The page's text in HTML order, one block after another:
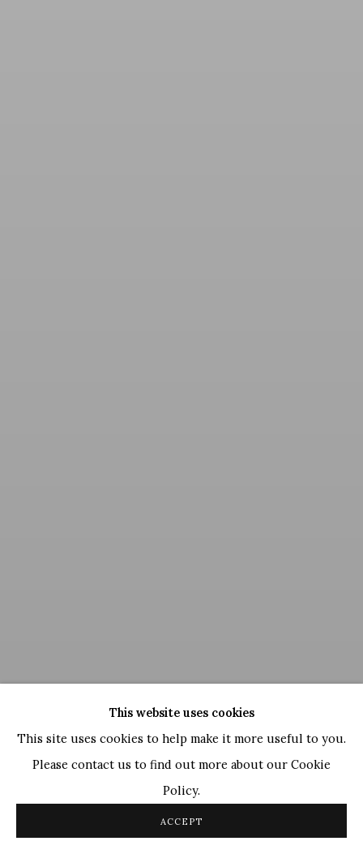
Nandan Purkayastha,Crucibles of Creation (Celestial
This website uses cookies
This site uses cookies to help make it more useful to you.
Please contact us to find out more about our Cookie
Policy.
ACCEPT